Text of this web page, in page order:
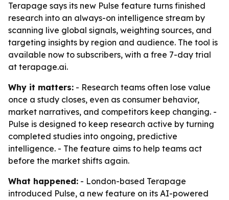
Terapage says its new Pulse feature turns finished
research into an always-on intelligence stream by
scanning live global signals, weighting sources, and
targeting insights by region and audience. The tool is
available now to subscribers, with a free 7-day trial
at terapage.ai.
Why it matters: - Research teams often lose value
once a study closes, even as consumer behavior,
market narratives, and competitors keep changing. -
Pulse is designed to keep research active by turning
completed studies into ongoing, predictive
intelligence. - The feature aims to help teams act
before the market shifts again.
What happened: - London-based Terapage
introduced Pulse, a new feature on its AI-powered